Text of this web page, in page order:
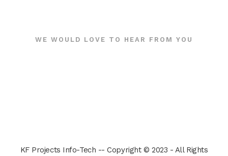
WE WOULD LOVE TO HEAR FROM YOU
KF Projects Info-Tech -- Copyright © 2023 - All Rights